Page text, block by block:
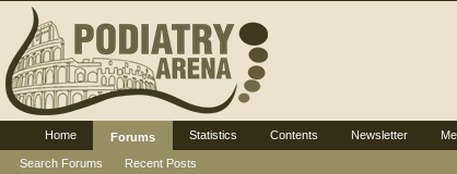
Home
Forums
Search Forums
Recent Posts
Statistics Contents Newsletter